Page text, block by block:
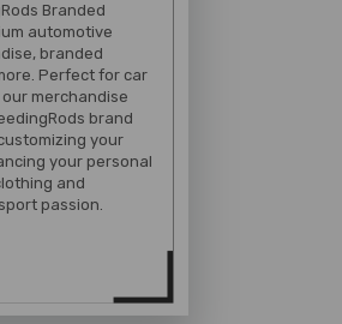
Branded
automotive
branded
Perfect for car
merchandise
brand
your
your personal
and
passion.